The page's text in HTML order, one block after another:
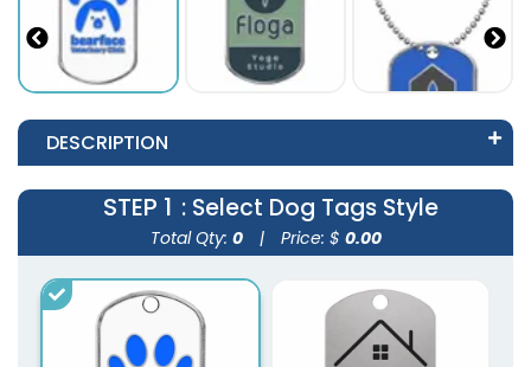
DESCRIPTION
STEP 1 : Select Dog Tags Style
Total Qty: 0 | Price: $ 0.00